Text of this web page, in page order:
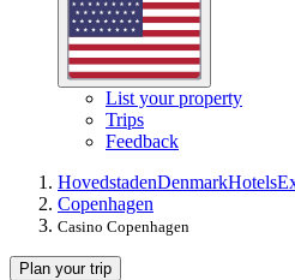
List your property
Trips
Feedback
HovedstadenDenmarkHotels
Copenhagen
Casino Copenhagen
Plan your trip